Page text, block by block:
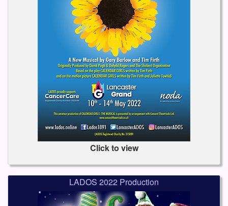
Click to view
LADOS 2022 Production